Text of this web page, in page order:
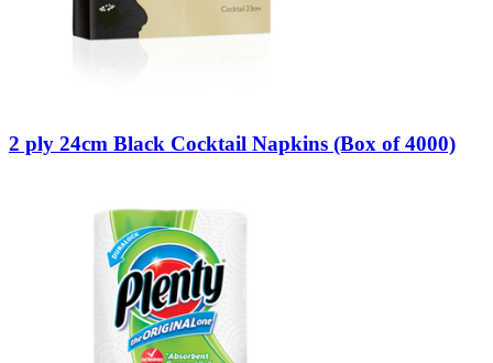
2 ply 24cm Black Cocktail Napkins (Box of 4000)